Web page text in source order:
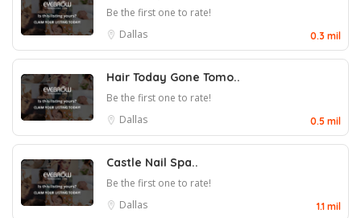
Be the first one to rate!
Dallas
0.3 mil
Hair Today Gone Tomo..
Be the first one to rate!
Dallas
0.5 mil
Castle Nail Spa..
Be the first one to rate!
Dallas
1.1 mil